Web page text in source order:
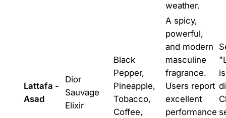
weather.
Lattafa -
Asad
Dior
Sauvage
Elixir
Black
Pepper,
Pineapple,
Tobacco,
Coffee,
A spicy,
powerful,
and modern
masculine
fragrance.
Users report
excellent
performance